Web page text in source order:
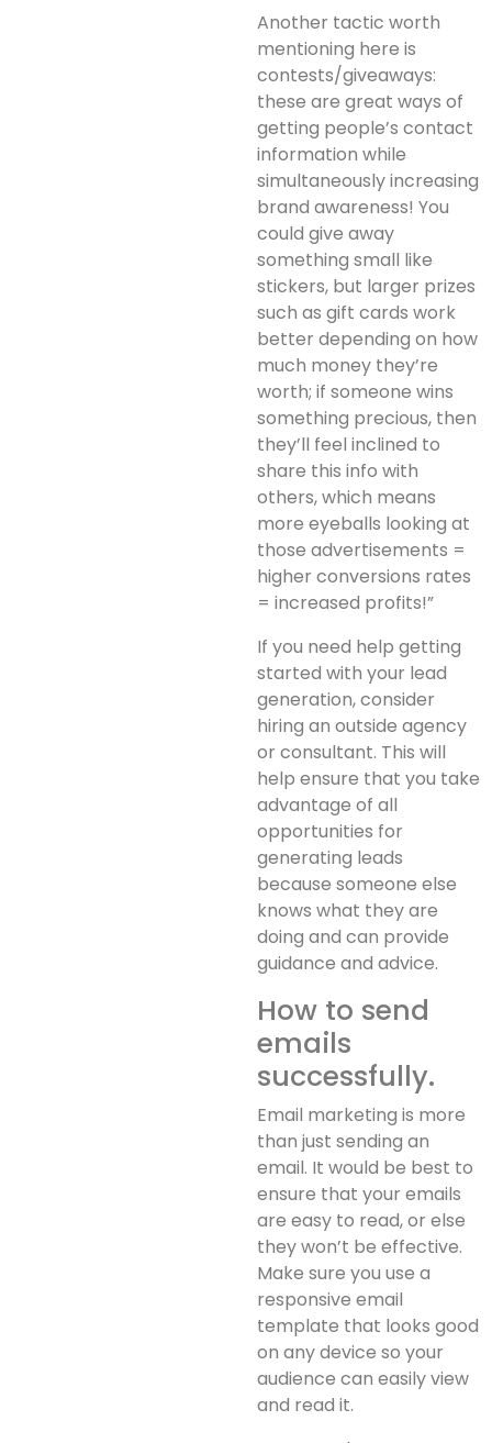
Another tactic worth
mentioning here is
contests/giveaways:
these are great ways of
getting people’s contact
information while
simultaneously increasing
brand awareness! You
could give away
something small like
stickers, but larger prizes
such as gift cards work
better depending on how
much money they’re
worth; if someone wins
something precious, then
they’ll feel inclined to
share this info with
others, which means
more eyeballs looking at
those advertisements =
higher conversions rates
= increased profits!”
If you need help getting
started with your lead
generation, consider
hiring an outside agency
or consultant. This will
help ensure that you take
advantage of all
opportunities for
generating leads
because someone else
knows what they are
doing and can provide
guidance and advice.
How to send
emails
successfully.
Email marketing is more
than just sending an
email. It would be best to
ensure that your emails
are easy to read, or else
they won’t be effective.
Make sure you use a
responsive email
template that looks good
on any device so your
audience can easily view
and read it.